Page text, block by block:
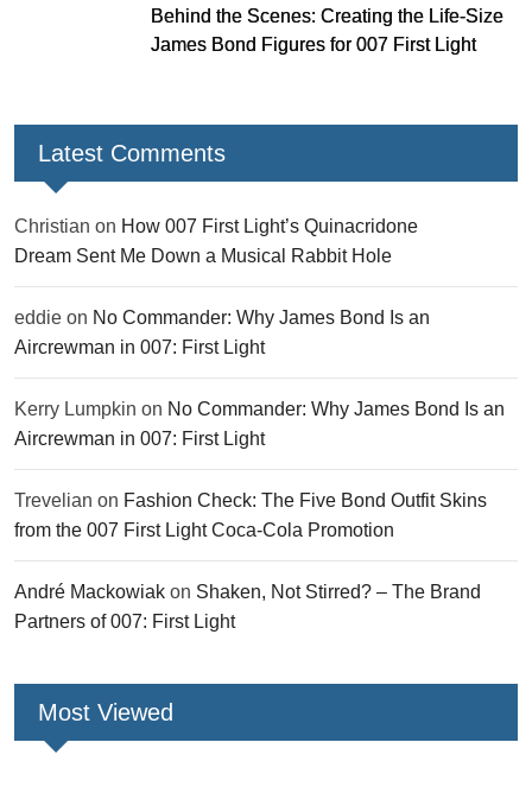
Behind the Scenes: Creating the Life-Size
James Bond Figures for 007 First Light
Latest Comments
Christian on How 007 First Light’s Quinacridone
Dream Sent Me Down a Musical Rabbit Hole
eddie on No Commander: Why James Bond Is an
Aircrewman in 007: First Light
Kerry Lumpkin on No Commander: Why James Bond Is an
Aircrewman in 007: First Light
Trevelian on Fashion Check: The Five Bond Outfit Skins
from the 007 First Light Coca-Cola Promotion
André Mackowiak on Shaken, Not Stirred? – The Brand
Partners of 007: First Light
Most Viewed